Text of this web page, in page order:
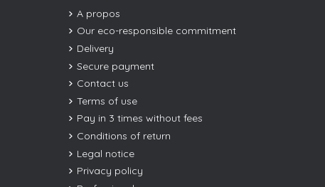
A propos
Our eco-responsible commitment
Delivery
Secure payment
Contact us
Terms of use
Pay in 3 times without fees
Conditions of return
Legal notice
Privacy policy